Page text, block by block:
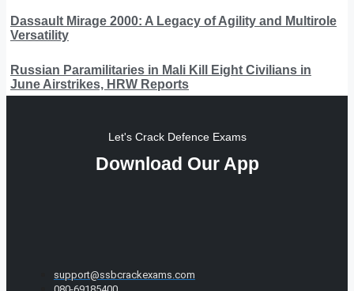
Dassault Mirage 2000: A Legacy of Agility and Multirole
Versatility
Russian Paramilitaries in Mali Kill Eight Civilians in
June Airstrikes, HRW Reports
Let's Crack Defence Exams
Download Our App
support@ssbcrackexams.com